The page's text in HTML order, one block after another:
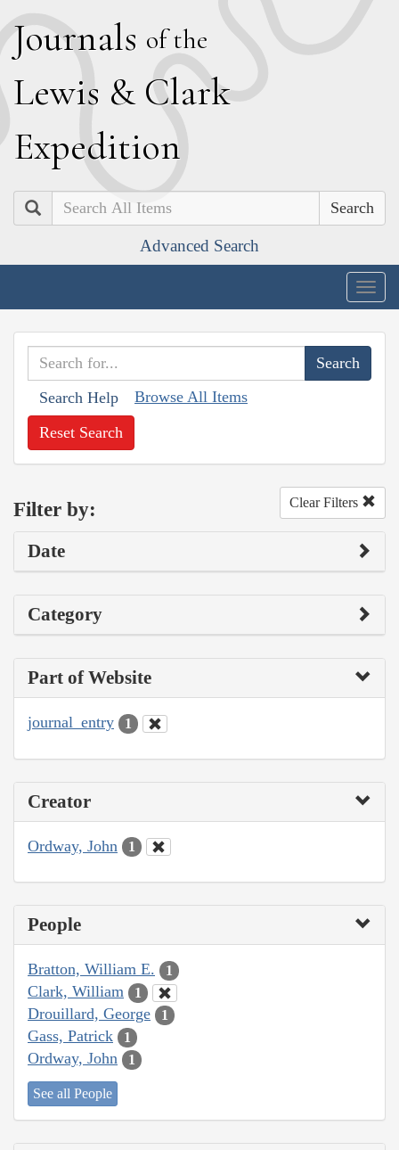
Journals of the
Lewis & Clark
Expedition
Search
Advanced Search
Search Help Browse All Items
Reset Search
Filter by: Clear Filters
Date
Category
Part of Website
journal_entry 1
Creator
Ordway, John 1
People
Bratton, William E. 1
Clark, William 1
Drouillard, George 1
Gass, Patrick 1
Ordway, John 1
See all People